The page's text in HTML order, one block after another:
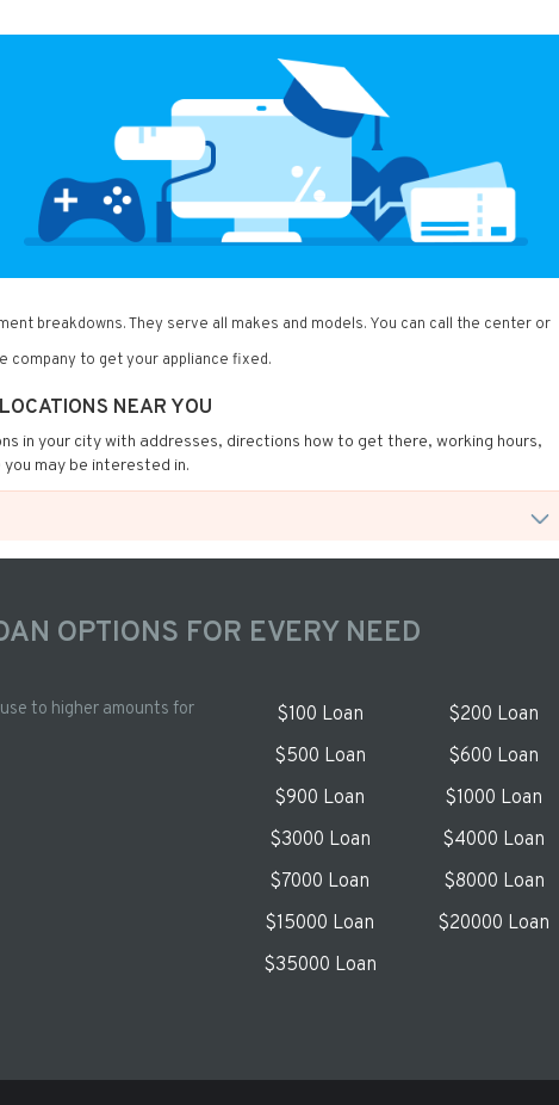
breakdowns. They serve all makes and models. You can call the center or
company to get your appliance fixed.
NEAR YOU
in your city with addresses, directions how to get there, working hours,
may be interested in.
OPTIONS FOR EVERY NEED
to higher amounts for
$100 Loan $200 Loan
$500 Loan
$600 Loan
$900 Loan
$1000 Loan
$3000 Loan
$4000 Loan
$7000 Loan
$8000 Loan
$15000 Loan
$20000 Loan
$35000 Loan